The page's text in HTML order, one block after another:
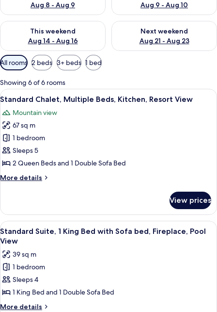
Aug 8 - Aug 9
Aug 9 - Aug 10
This weekend
Aug 14 - Aug 16
Check availability for this weekend Aug 14 - Aug 16
Next weekend
Aug 21 - Aug 23
Check availability for next
Available
filters
for
rooms
All rooms 2 beds 3+ beds 1 bed
Showing 6 of 6 rooms
View
all
photos
for
Standard
Chalet,
Multiple
Kitchen,
A wooden cabin-style bedroom with
13
Standard Chalet, Multiple Beds, Kitchen, Resort View
Mountain view
67 sq m
1 bedroom
Sleeps 5
2 Queen Beds and 1 Double Sofa Bed
More details
More
Chalet,
Multiple
Beds,
Kitchen,
View
View prices
View
all
photos
for
Standard
Suite,
1
King
A spacious bedroom with a large
4
Standard Suite, 1 King Bed with Sofa bed, Fireplace, Pool
View
39 sq m
1 bedroom
Sleeps 4
1 King Bed and 1 Double Sofa Bed
More details
More